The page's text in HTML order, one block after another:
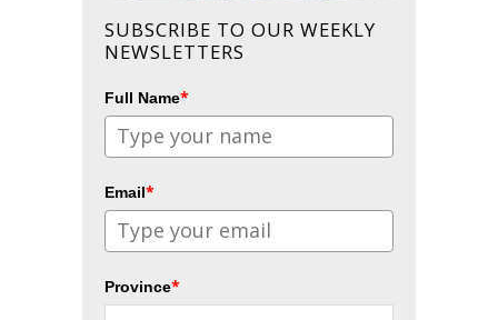
SUBSCRIBE TO OUR WEEKLY
NEWSLETTERS
Full Name*
Email*
Province*